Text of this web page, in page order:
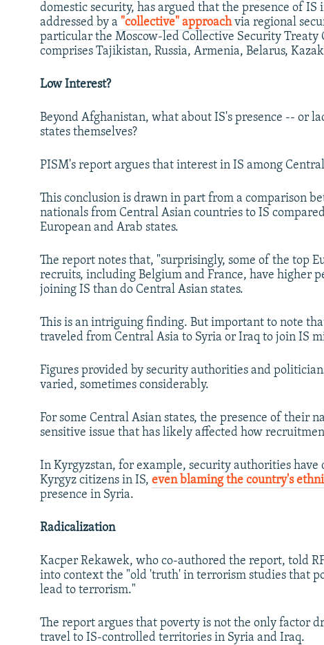
domestic security, has argued that the presence of IS
addressed by a "collective" approachvia regional
particular the Moscow-led Collective Security Treaty
comprises Tajikistan, Russia, Armenia, Belarus,
Low Interest?
Beyond Afghanistan, what about IS's presence -- or
states themselves?
PISM's report argues that interest in IS among
This conclusion is drawn in part from a comparison
nationals from Central Asian countries to IS
European and Arab states.
The report notes that, "surprisingly, some of the top
recruits, including Belgium and France, have higher
joining IS than do Central Asian states.
This is an intriguing finding. But important to note
traveled from Central Asia to Syria or Iraq to join IS
Figures provided by security authorities and
varied, sometimes considerably.
For some Central Asian states, the presence of their
sensitive issue that has likely affected how
In Kyrgyzstan, for example, security authorities have
Kyrgyz citizens in IS,even blaming the country's
presence in Syria.
Radicalization
Kacper Rekawek, who co-authored the report, told
into context the "old 'truth' in terrorism studies that
lead to terrorism."
The report argues that poverty is not the only factor
travel to IS-controlled territories in Syria and Iraq.